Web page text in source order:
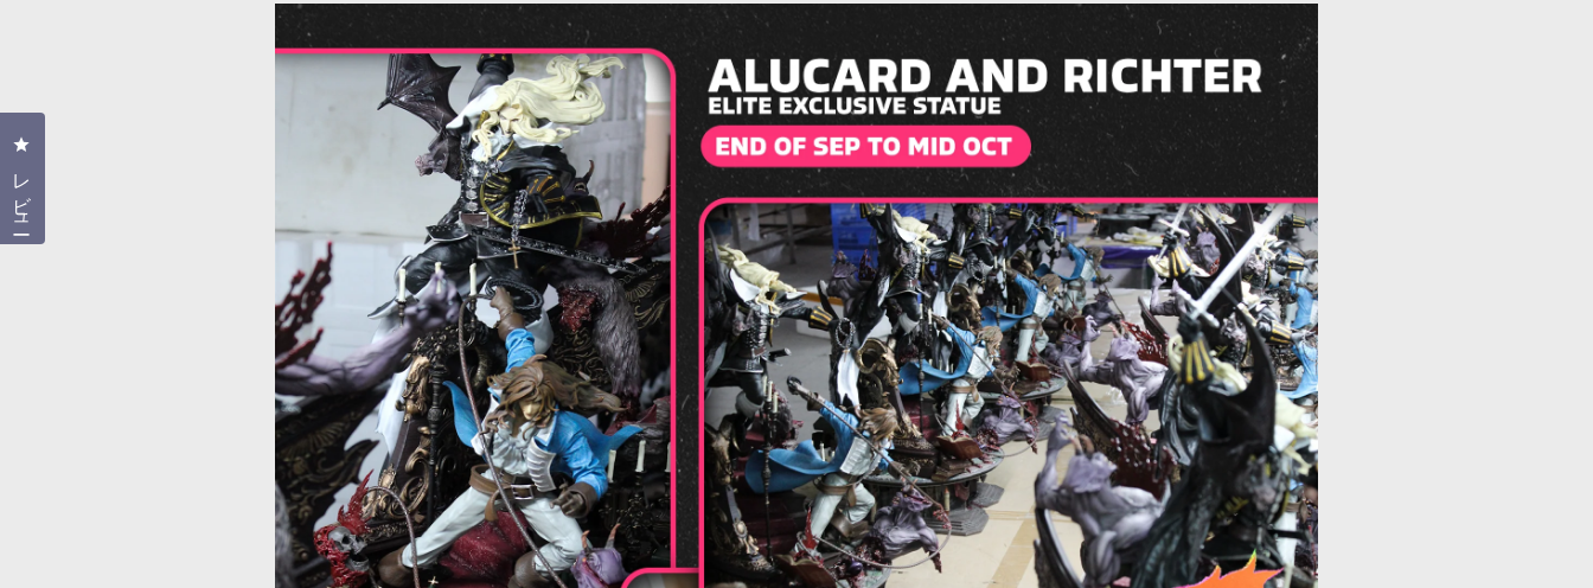
レビュー
クリックしてレビューダイアログを開く